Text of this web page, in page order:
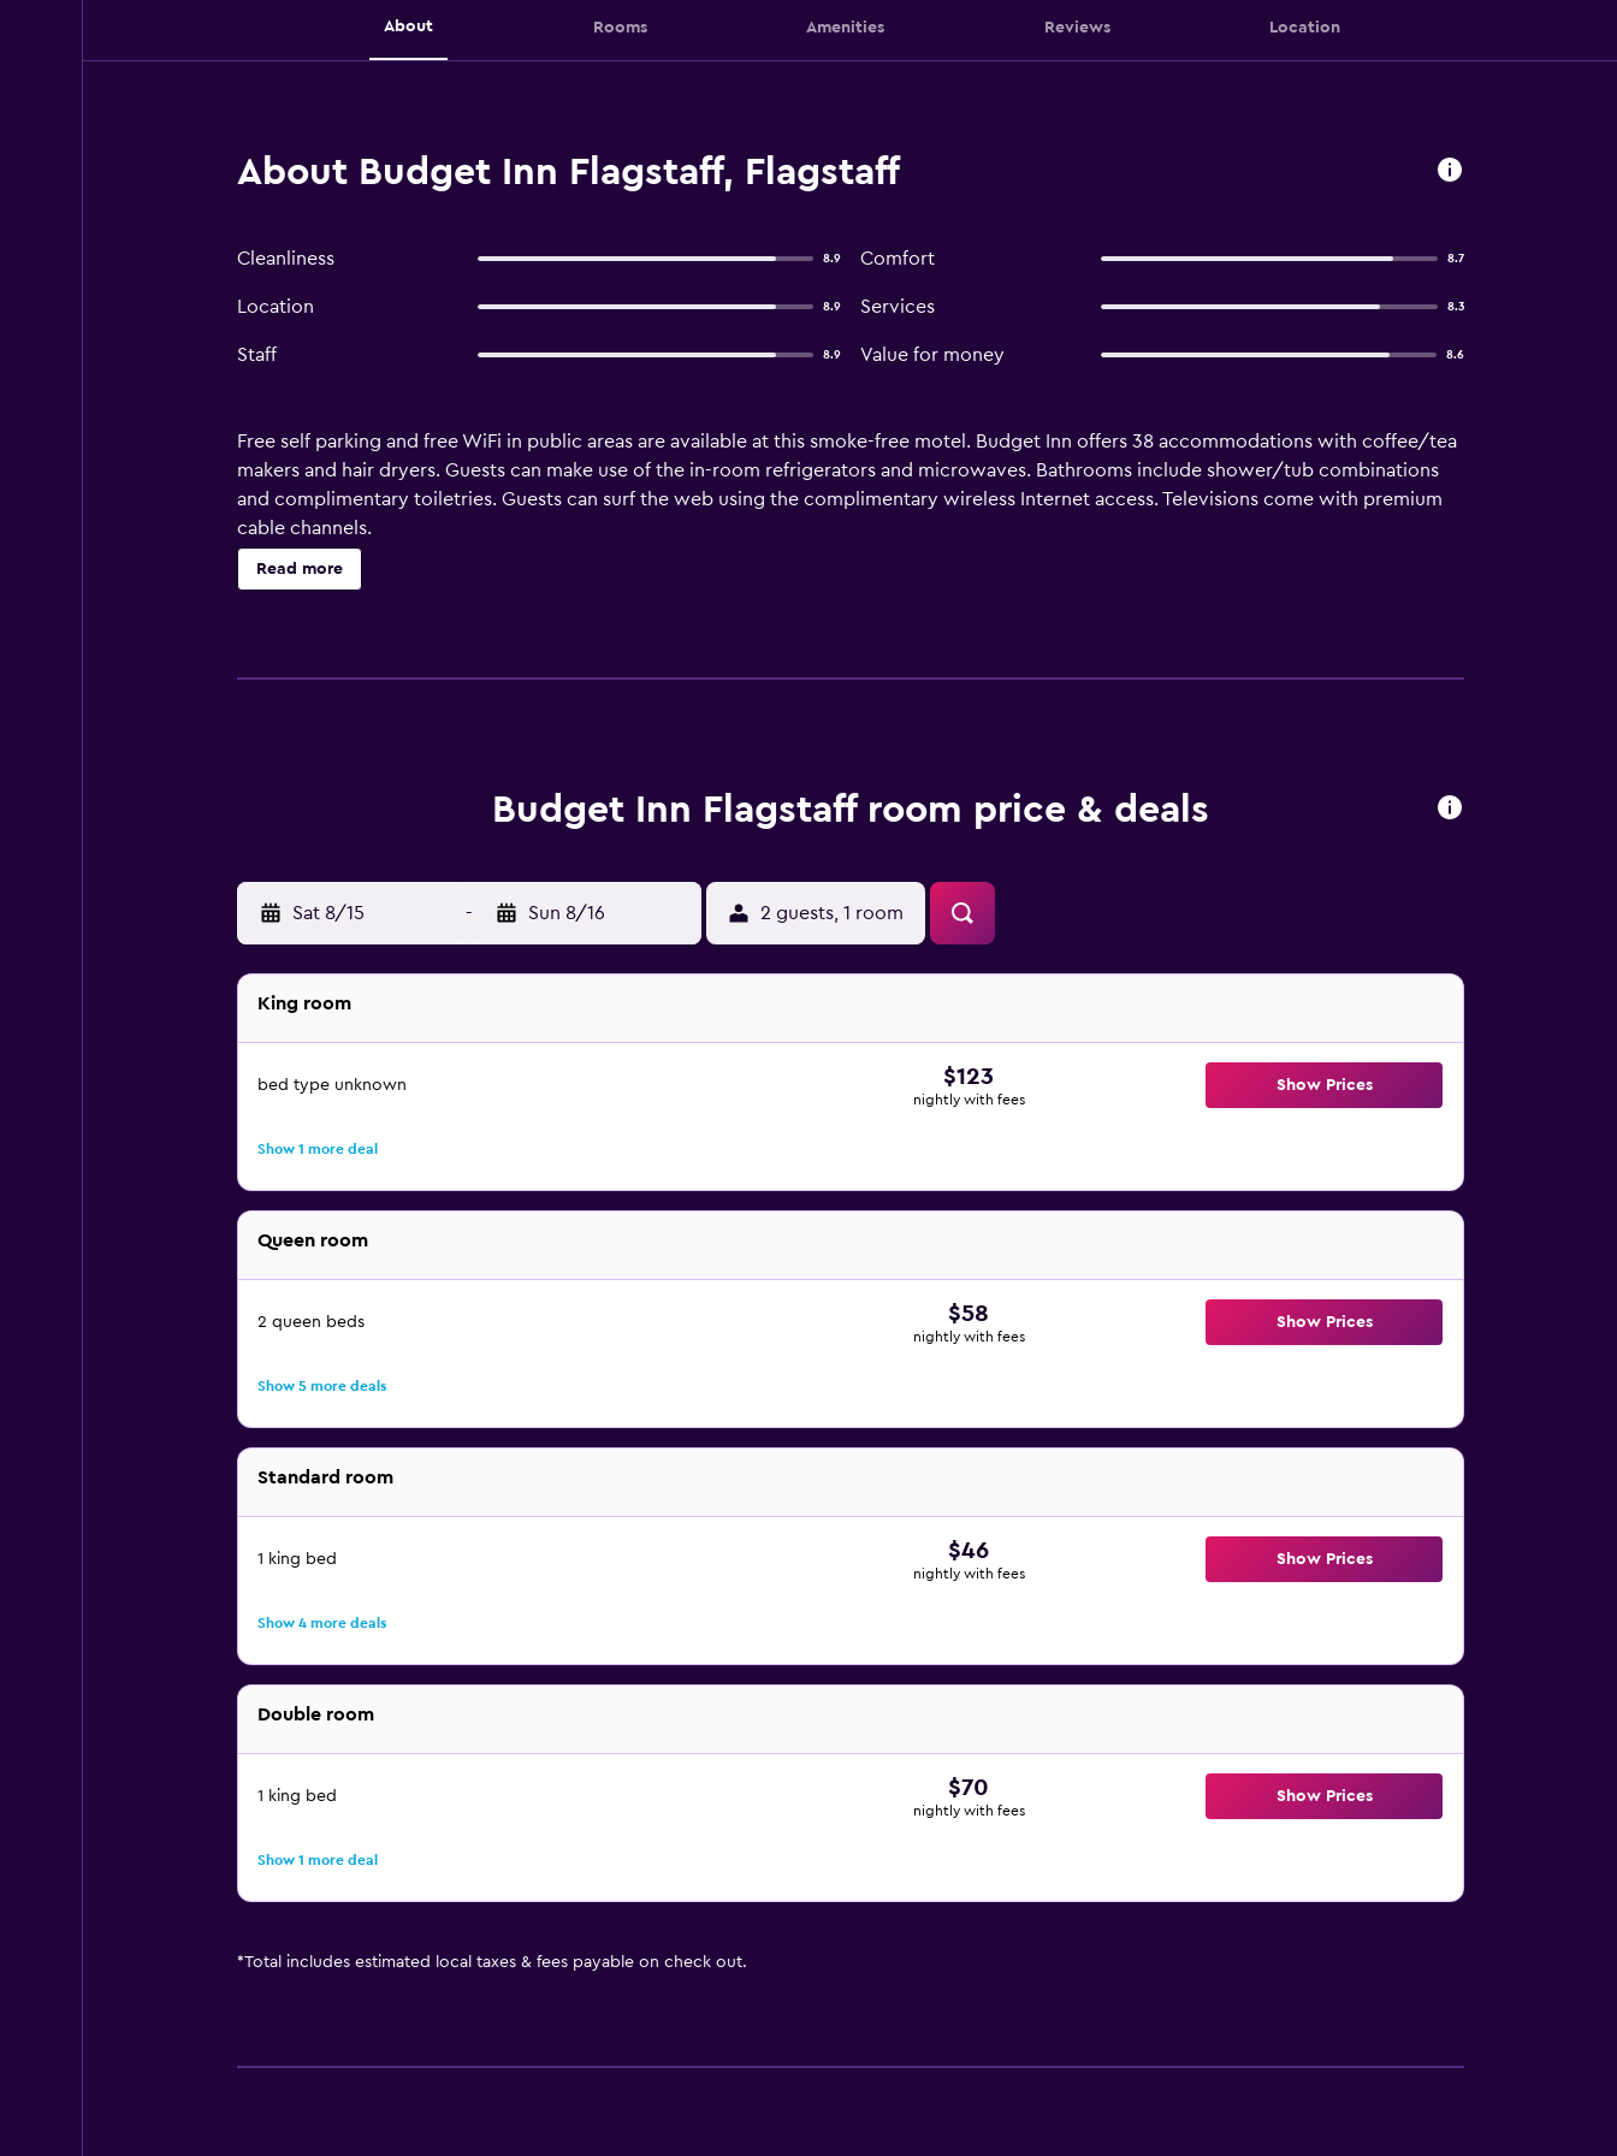
About Rooms Amenities Reviews Location
About Budget Inn Flagstaff, Flagstaff
Cleanliness 8.9 Comfort 8.7
Location 8.9 Services 8.3
Staff 8.9 Value for money 8.6
Free self parking and free WiFi in public areas are available at this smoke-free motel. Budget Inn offers 38 accommodations with coffee/tea
makers and hair dryers. Guests can make use of the in-room refrigerators and microwaves. Bathrooms include shower/tub combinations
and complimentary toiletries. Guests can surf the web using the complimentary wireless Internet access. Televisions come with premium
cable channels.
Read more
Budget Inn Flagstaff room price & deals
Sat 8/15 - Sun 8/16 2 guests, 1 room
King room
bed type unknown $123
nightly with fees
Show Prices
Show 1 more deal
Queen room
2 queen beds $58
nightly with fees
Show Prices
Show 5 more deals
Standard room
1 king bed $46
nightly with fees
Show Prices
Show 4 more deals
Double room
1 king bed $70
nightly with fees
Show Prices
Show 1 more deal
*Total includes estimated local taxes & fees payable on check out.